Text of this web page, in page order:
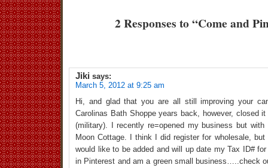
2 Responses to “Come and
Jiki says:
March 5, 2012 at 9:25 am
Hi, and glad that you are all still improving your
Carolinas Bath Shoppe years back, however, closed
(military). I recently re=opened my business but
Moon Cottage. I think I did register for wholesale,
would like to be added and will up date my Tax ID#
in Pinterest and am a green small business…..check